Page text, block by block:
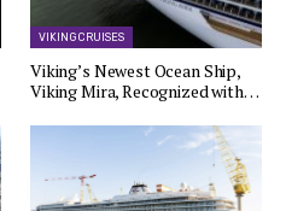
VIKING CRUISES
Viking’s Newest Ocean Ship,
Viking Mira, Recognized with…